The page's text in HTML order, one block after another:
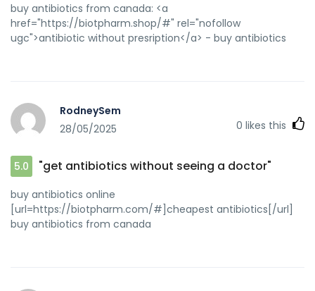
buy antibiotics from canada: <a
href="https://biotpharm.shop/#" rel="nofollow
ugc">antibiotic without presription</a> - buy antibiotics
RodneySem
28/05/2025
0 likes this
5.0 "get antibiotics without seeing a doctor"
buy antibiotics online
[url=https://biotpharm.com/#]cheapest antibiotics[/url]
buy antibiotics from canada